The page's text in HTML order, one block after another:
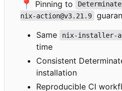
📍 Pinning to
nix-action@v3.21.9
Same
nix-installer-
time
Consistent
installation
Reproducible CI